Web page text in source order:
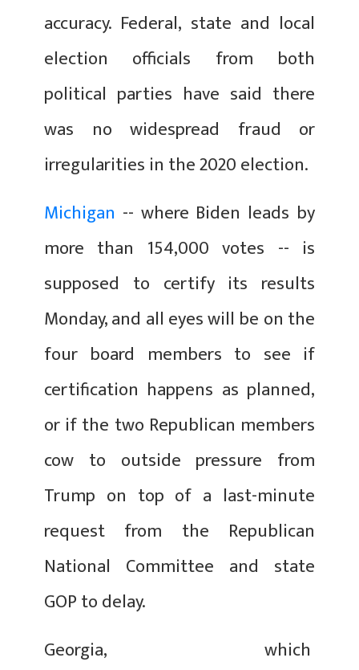
accuracy. Federal, state and local
election officials from both
political parties have said there
was no widespread fraud or
irregularities in the 2020 election.
Michigan -- where Biden leads by
more than 154,000 votes -- is
supposed to certify its results
Monday, and all eyes will be on the
four board members to see if
certification happens as planned,
or if the two Republican members
cow to outside pressure from
Trump on top of a last-minute
request from the Republican
National Committee and state
GOP to delay.
Georgia, which